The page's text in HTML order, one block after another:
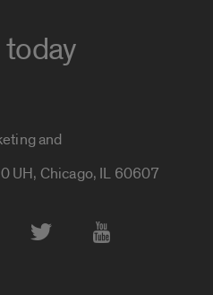
today
and
UH, Chicago, IL 60607